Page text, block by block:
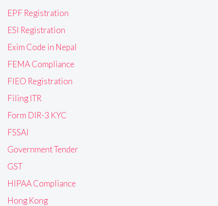
EPF Registration
ESI Registration
Exim Code in Nepal
FEMA Compliance
FIEO Registration
Filing ITR
Form DIR-3 KYC
FSSAI
Government Tender
GST
HIPAA Compliance
Hong Kong